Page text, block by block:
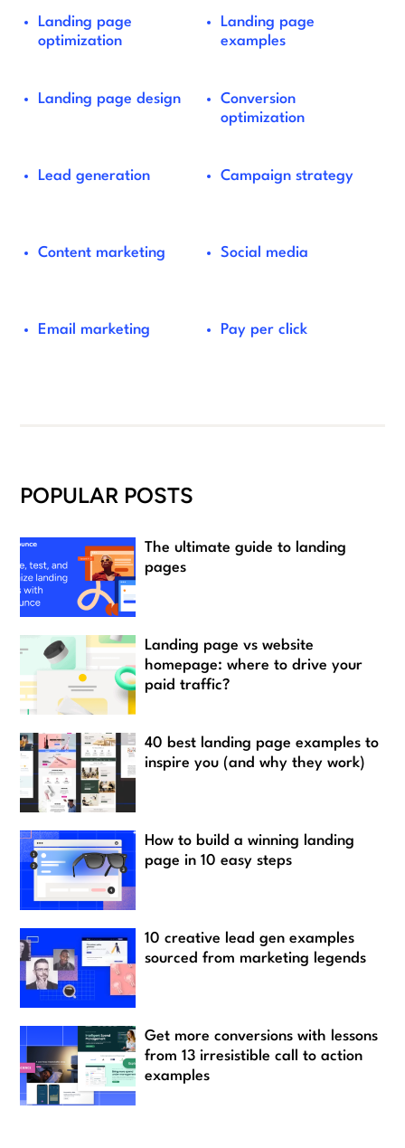
Landing page
optimization
Landing page
examples
Landing page design
Conversion
optimization
Lead generation Campaign strategy
Content marketing Social media
Email marketing Pay per click
POPULAR POSTS
The ultimate guide to landing
pages
Landing page vs website
homepage: where to drive your
paid traffic?
40 best landing page examples to
inspire you (and why they work)
How to build a winning landing
page in 10 easy steps
10 creative lead gen examples
sourced from marketing legends
Get more conversions with lessons
from 13 irresistible call to action
examples